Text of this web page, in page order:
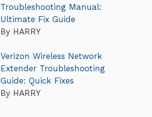
Troubleshooting Manual:
Ultimate Fix Guide
By HARRY
Verizon Wireless Network
Extender Troubleshooting
Guide: Quick Fixes
By HARRY